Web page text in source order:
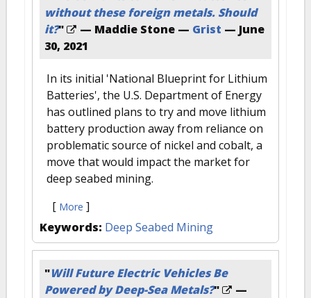
without these foreign metals. Should
it?" — Maddie Stone — Grist — June
30, 2021
In its initial 'National Blueprint for Lithium
Batteries', the U.S. Department of Energy
has outlined plans to try and move lithium
battery production away from reliance on
problematic source of nickel and cobalt, a
move that would impact the market for
deep seabed mining.
[ More ]
Keywords: Deep Seabed Mining
"Will Future Electric Vehicles Be
Powered by Deep-Sea Metals?"
—